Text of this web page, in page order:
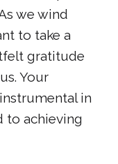
we wind
to take a
gratitude
Your
in
to achieving